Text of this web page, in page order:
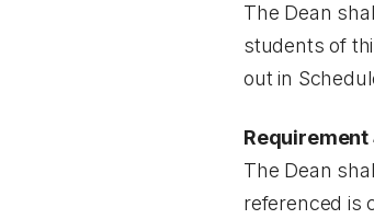
The Dean
students of
out in
Requirement
The Dean
referenced is